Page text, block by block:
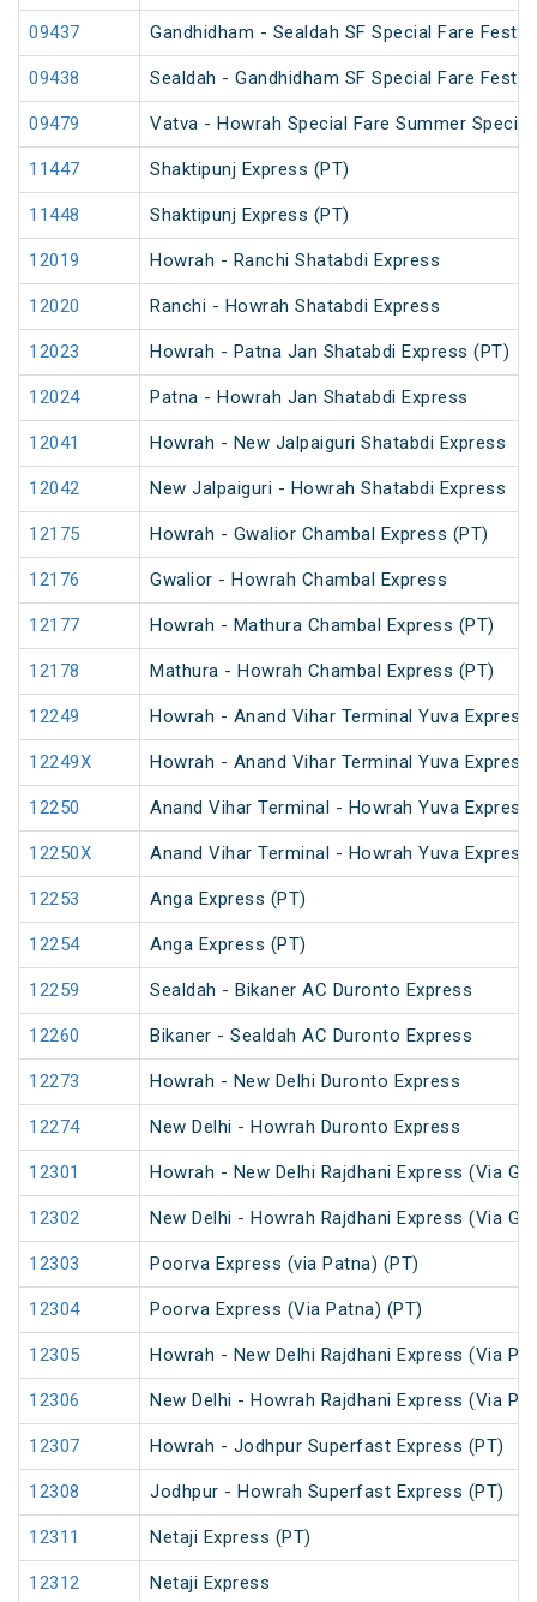
09437 Gandhidham - Sealdah SF Special Fare
09438 Sealdah - Gandhidham SF Special Fare
09479 Vatva - Howrah Special Fare Summer Special
11447 Shaktipunj Express (PT)
11448 Shaktipunj Express (PT)
12019 Howrah - Ranchi Shatabdi Express
12020 Ranchi - Howrah Shatabdi Express
12023 Howrah - Patna Jan Shatabdi Express (PT)
12024 Patna - Howrah Jan Shatabdi Express
12041 Howrah - New Jalpaiguri Shatabdi Express
12042 New Jalpaiguri - Howrah Shatabdi Express
12175 Howrah - Gwalior Chambal Express (PT)
12176 Gwalior - Howrah Chambal Express
12177 Howrah - Mathura Chambal Express (PT)
12178 Mathura - Howrah Chambal Express (PT)
12249 Howrah - Anand Vihar Terminal Yuva Express
12249X Howrah - Anand Vihar Terminal Yuva Express
12250 Anand Vihar Terminal - Howrah Yuva Express
12250X Anand Vihar Terminal - Howrah Yuva Express
12253 Anga Express (PT)
12254 Anga Express (PT)
12259 Sealdah - Bikaner AC Duronto Express
12260 Bikaner - Sealdah AC Duronto Express
12273 Howrah - New Delhi Duronto Express
12274 New Delhi - Howrah Duronto Express
12301 Howrah - New Delhi Rajdhani Express (Via
12302 New Delhi - Howrah Rajdhani Express (Via
12303 Poorva Express (via Patna) (PT)
12304 Poorva Express (Via Patna) (PT)
12305 Howrah - New Delhi Rajdhani Express (Via
12306 New Delhi - Howrah Rajdhani Express (Via
12307 Howrah - Jodhpur Superfast Express (PT)
12308 Jodhpur - Howrah Superfast Express (PT)
12311 Netaji Express (PT)
12312 Netaji Express